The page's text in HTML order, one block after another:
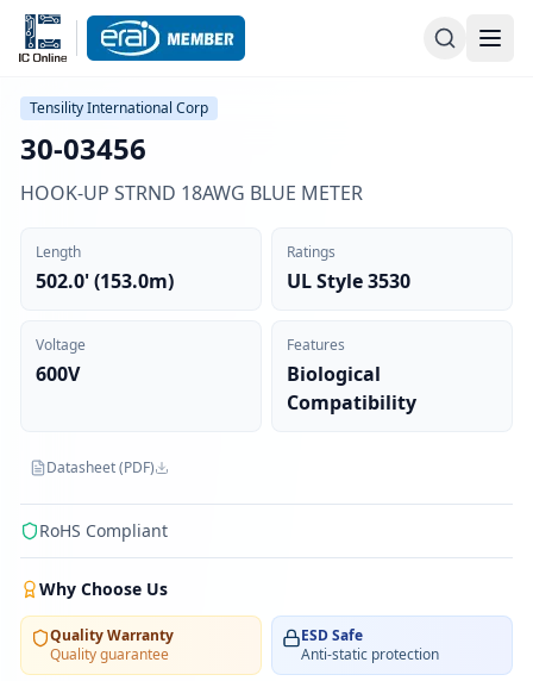
Tensility International Corp
30-03456
HOOK-UP STRND 18AWG BLUE METER
Length
502.0' (153.0m)
Ratings
UL Style 3530
Voltage
600V
Features
Biological
Compatibility
Datasheet (PDF)
RoHS Compliant
Why Choose Us
Quality Warranty
Quality guarantee
ESD Safe
Anti-static protection